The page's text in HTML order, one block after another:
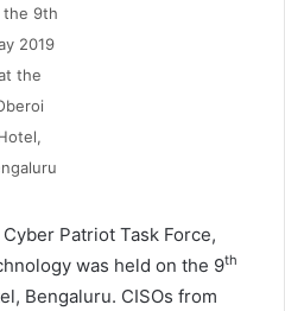
the 9th
2019
the
Patriot Task Force,
was held on the 9th
Bengaluru. CISOs from